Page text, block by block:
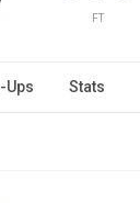
FT
Ups Stats